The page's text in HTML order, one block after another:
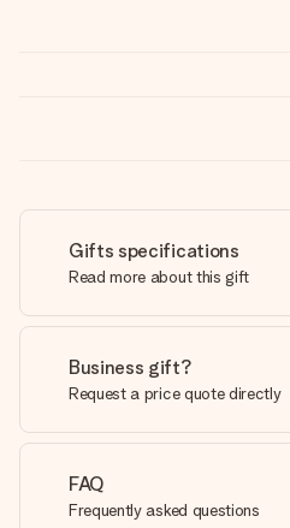
Gifts specifications
Read more about this gift
Business gift?
Request a price quote directly
FAQ
Frequently asked questions